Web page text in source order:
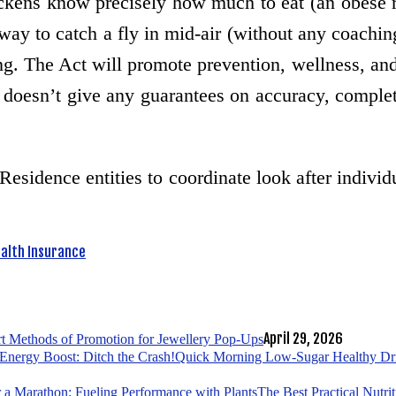
to catch a fly in mid-air (without any
The Act will promote prevention, wellness,
give any guarantees on accuracy,
entities to coordinate look after
Insurance
Methods of Promotion for Jewellery Pop-UpsApril 29, 2026
Quick Morning Low-Sugar Healthy
The Best Practical